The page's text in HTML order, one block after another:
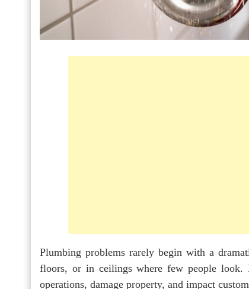
Plumbing problems rarely begin with a
floors, or in ceilings where few people look.
operations, damage property, and impact